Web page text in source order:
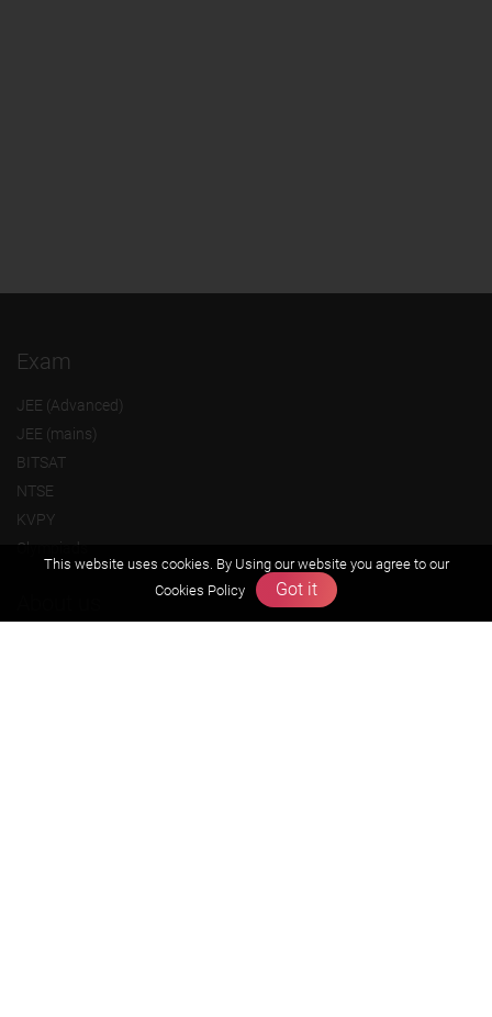
Exam
JEE (Advanced)
JEE (mains)
BITSAT
NTSE
KVPY
Olympiads
This website uses cookies. By Using our website you agree to our
Cookies Policy
Got it